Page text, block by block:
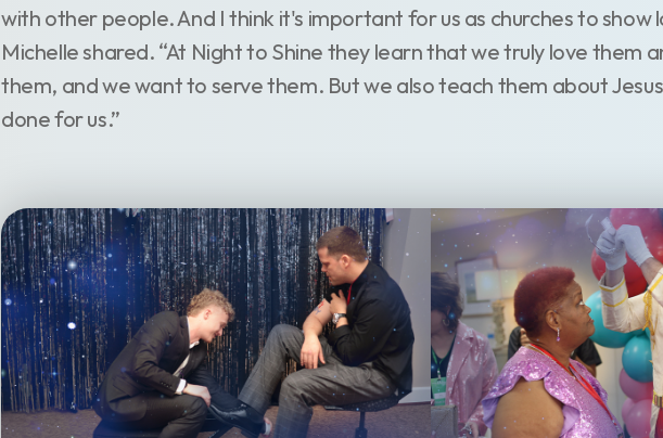
with other people. And I think it's important for us as churches to show
Michelle shared. “At Night to Shine they learn that we truly love them
them, and we want to serve them. But we also teach them about
done for us.”